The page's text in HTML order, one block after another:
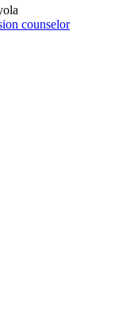
counselor